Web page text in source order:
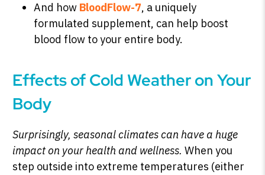
And how BloodFlow-7, a uniquely
formulated supplement, can help boost
blood flow to your entire body.
Effects of Cold Weather on Your
Body
Surprisingly, seasonal climates can have a huge
impact on your health and wellness. When you
step outside into extreme temperatures (either